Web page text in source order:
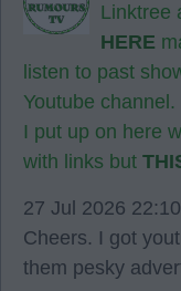
Linktree
HERE
listen to past
Youtube channel.
I put up on here
with links but
27 Jul 2026
Cheers. I got
them pesky